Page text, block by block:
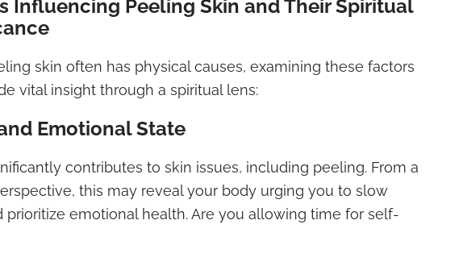
Influencing Peeling Skin and Their Spiritual
skin often has physical causes, examining these factors
vital insight through a spiritual lens:
Emotional State
contributes to skin issues, including peeling. From a
this may reveal your body urging you to slow
prioritize emotional health. Are you allowing time for self-